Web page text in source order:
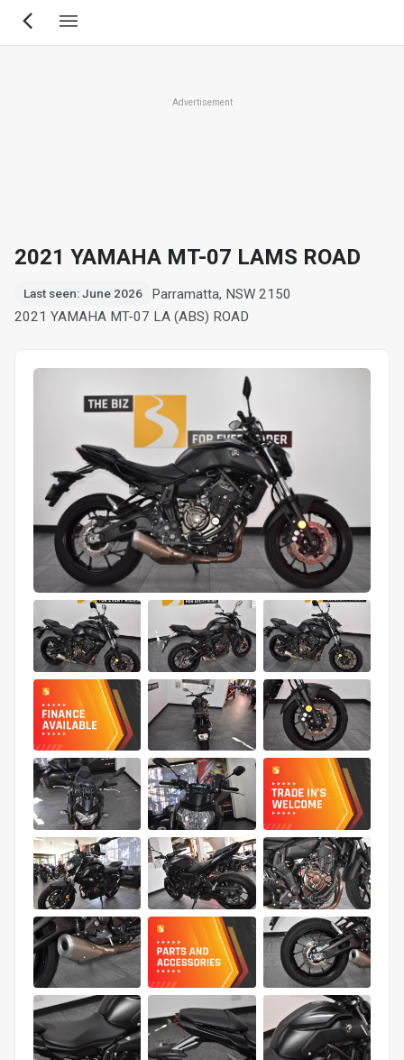
Skip
Advertisement
2021 YAMAHA MT-07 LAMS ROAD
Last seen: June 2026
Parramatta, NSW 2150
2021 YAMAHA MT-07 LA (ABS) ROAD